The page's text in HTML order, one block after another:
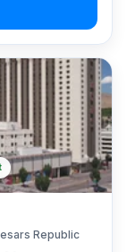
Republic